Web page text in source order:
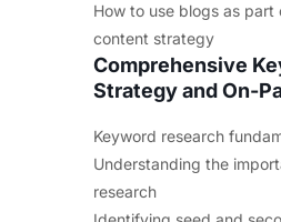
How to use blogs as part
content strategy
Comprehensive
Strategy and On-
Keyword research
Understanding the
research